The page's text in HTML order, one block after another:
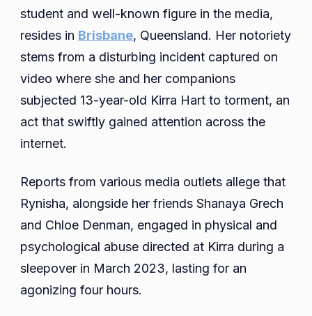
student and well-known figure in the media,
resides in Brisbane, Queensland. Her notoriety
stems from a disturbing incident captured on
video where she and her companions
subjected 13-year-old Kirra Hart to torment, an
act that swiftly gained attention across the
internet.
Reports from various media outlets allege that
Rynisha, alongside her friends Shanaya Grech
and Chloe Denman, engaged in physical and
psychological abuse directed at Kirra during a
sleepover in March 2023, lasting for an
agonizing four hours.